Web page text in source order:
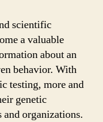
scientific
a valuable
about an
behavior. With
testing, more and
genetic
organizations.